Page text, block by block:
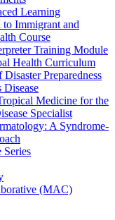
Learning
Immigrant and
Course
Training Module
Health Curriculum
Preparedness
Medicine for the
Specialist
A Syndrome-
(MAC)